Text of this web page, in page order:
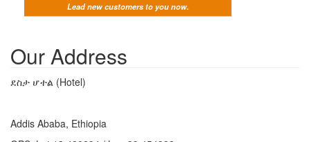
Lead new customers to you now.
Our Address
ደስታ ሆተል (Hotel)
Addis Ababa, Ethiopia